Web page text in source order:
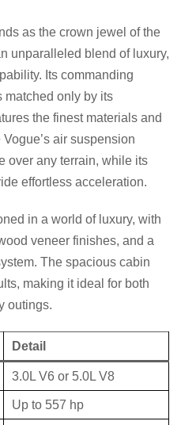
as the crown jewel of the
unparalleled blend of luxury,
Its commanding
matched only by its
the finest materials and
air suspension
over any terrain, while its
effortless acceleration.
in a world of luxury, with
veneer finishes, and a
The spacious cabin
making it ideal for both
outings.
Detail
3.0L V6 or 5.0L V8
Up to 557 hp